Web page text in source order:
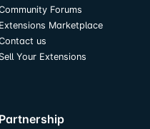
Forums
Extensions Marketplace
us
Sell Your Extensions
Partnership